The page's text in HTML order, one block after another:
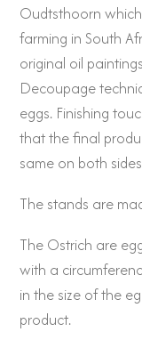
Oudtsthoorn
farming in South
original oil
Decoupage
eggs. Finishing
that the final
same on both
The stands are
The Ostrich are
with a
in the size of the
product.